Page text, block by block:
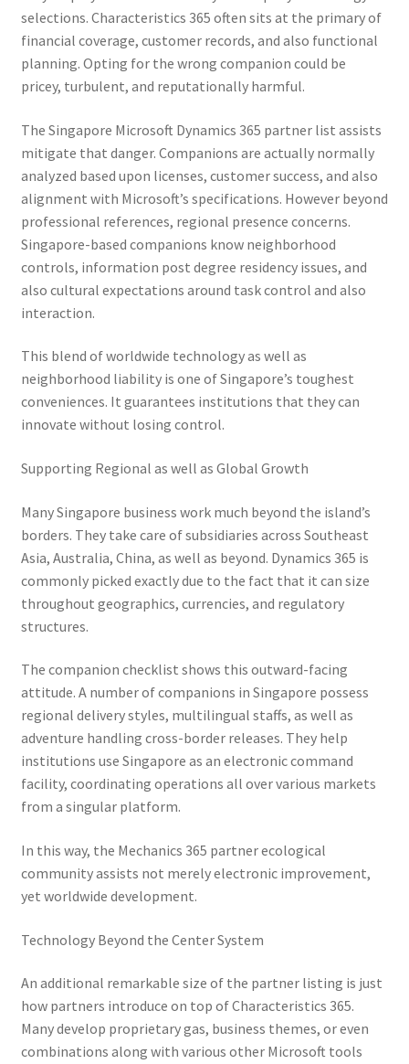
selections. Characteristics 365 often sits at the primary of
financial coverage, customer records, and also functional
planning. Opting for the wrong companion could be
pricey, turbulent, and reputationally harmful.
The Singapore Microsoft Dynamics 365 partner list assists
mitigate that danger. Companions are actually normally
analyzed based upon licenses, customer success, and also
alignment with Microsoft’s specifications. However beyond
professional references, regional presence concerns.
Singapore-based companions know neighborhood
controls, information post degree residency issues, and
also cultural expectations around task control and also
interaction.
This blend of worldwide technology as well as
neighborhood liability is one of Singapore’s toughest
conveniences. It guarantees institutions that they can
innovate without losing control.
Supporting Regional as well as Global Growth
Many Singapore business work much beyond the island’s
borders. They take care of subsidiaries across Southeast
Asia, Australia, China, as well as beyond. Dynamics 365 is
commonly picked exactly due to the fact that it can size
throughout geographics, currencies, and regulatory
structures.
The companion checklist shows this outward-facing
attitude. A number of companions in Singapore possess
regional delivery styles, multilingual staffs, as well as
adventure handling cross-border releases. They help
institutions use Singapore as an electronic command
facility, coordinating operations all over various markets
from a singular platform.
In this way, the Mechanics 365 partner ecological
community assists not merely electronic improvement,
yet worldwide development.
Technology Beyond the Center System
An additional remarkable size of the partner listing is just
how partners introduce on top of Characteristics 365.
Many develop proprietary gas, business themes, or even
combinations along with various other Microsoft tools